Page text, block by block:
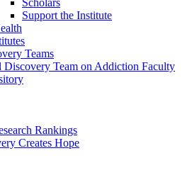
Scholars
Support the Institute
Teams
Discovery Team on Addiction Faculty
Rankings
Creates Hope